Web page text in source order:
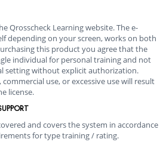
Qrosscheck Learning website. The e-
depending on your screen, works on both
this product you agree that the
individual for personal training and not
setting without explicit authorization.
use, or excessive use will result
license.
and covers the system in accordance
for type training / rating.